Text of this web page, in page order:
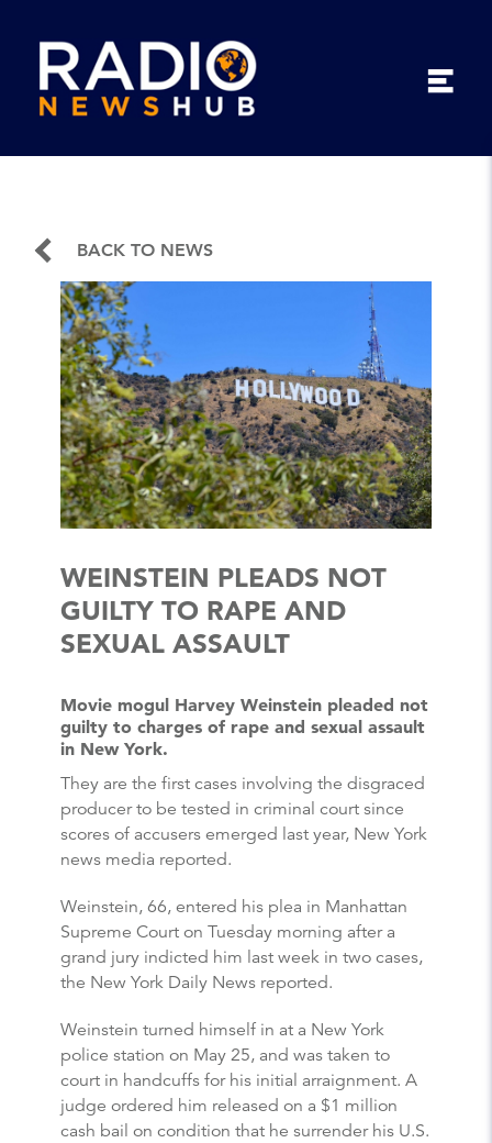
BACK TO NEWS
WEINSTEIN PLEADS NOT
GUILTY TO RAPE AND
SEXUAL ASSAULT
Movie mogul Harvey Weinstein pleaded not
guilty to charges of rape and sexual assault
in New York.
They are the first cases involving the disgraced
producer to be tested in criminal court since
scores of accusers emerged last year, New York
news media reported.
Weinstein, 66, entered his plea in Manhattan
Supreme Court on Tuesday morning after a
grand jury indicted him last week in two cases,
the New York Daily News reported.
Weinstein turned himself in at a New York
police station on May 25, and was taken to
court in handcuffs for his initial arraignment. A
judge ordered him released on a $1 million
cash bail on condition that he surrender his U.S.